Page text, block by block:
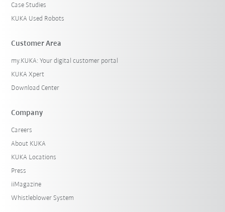
Case Studies
KUKA Used Robots
Customer Area
my.KUKA: Your digital customer portal
KUKA Xpert
Download Center
Company
Careers
About KUKA
KUKA Locations
Press
iiMagazine
Whistleblower System